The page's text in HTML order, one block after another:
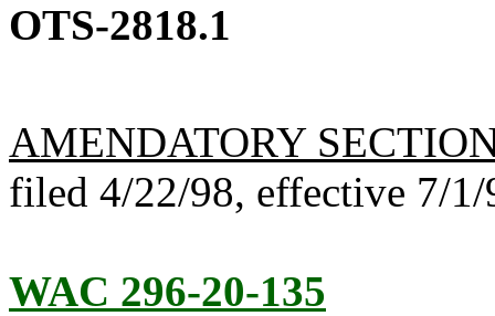
OTS-2818.1
AMENDATORY
filed 4/22/98, effective 7/1/
WAC 296-20-135